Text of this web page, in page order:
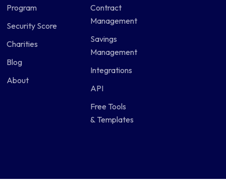
Program
Security Score
Charities
Blog
About
Contract
Management
Savings
Management
Integrations
API
Free Tools
& Templates